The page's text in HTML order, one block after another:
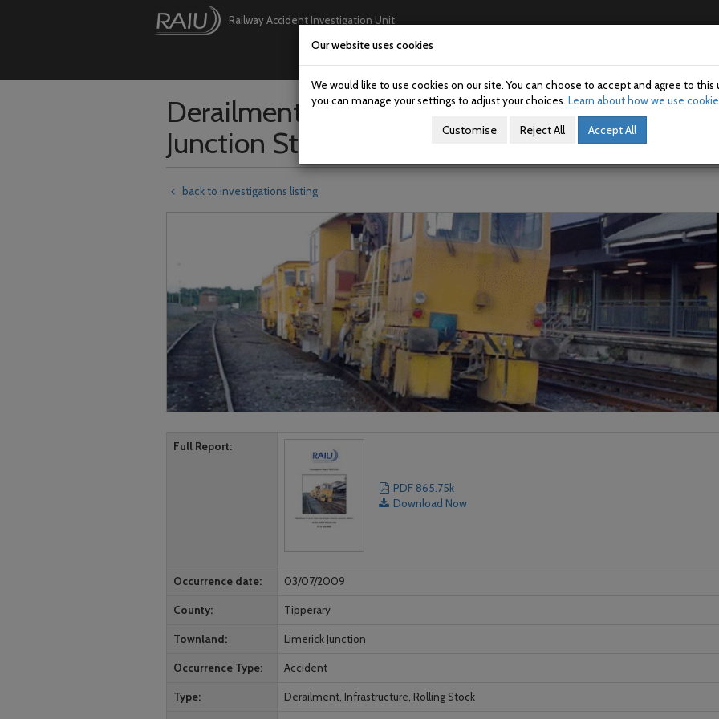
main
Railway Accident Investigation Unit
Derailment of an on track machine at
Junction Station on the Dublin to Cork line.
back to investigations listing
Full Report
PDF 865.75k
Download Now
Occurrence date 03/07/2009
County Tipperary
Townland Limerick Junction
Occurrence Type Accident
Type Derailment, Infrastructure, Rolling Stock
Our website uses cookies
We would like to use cookies on our site. You can choose to accept and agree to this
you can manage your settings to adjust your choices. Learn about how we use
Customise Reject All Accept All